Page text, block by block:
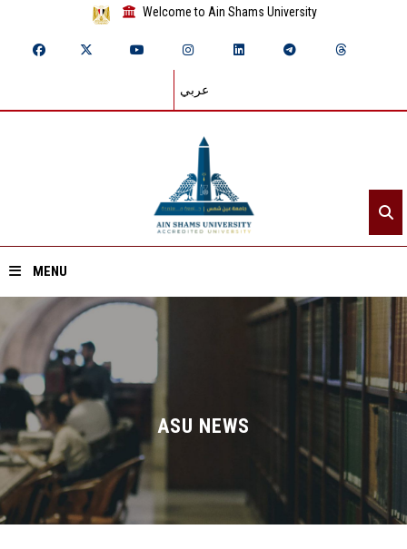
Welcome to Ain Shams University
عربي
MENU
Home
About ASU
Divisions
Academics
Research
ASU NEWS